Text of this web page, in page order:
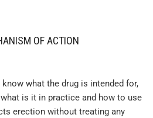
OF ACTION
what the drug is intended for,
is it in practice and how to use
erection without treating any